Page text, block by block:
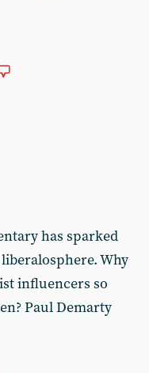
has sparked
Why
influencers so
Paul Demarty